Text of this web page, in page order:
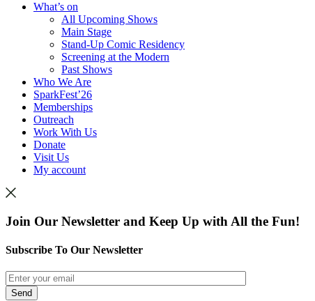
What’s on
All Upcoming Shows
Main Stage
Stand-Up Comic Residency
Screening at the Modern
Past Shows
Who We Are
SparkFest’26
Memberships
Outreach
Work With Us
Donate
Visit Us
My account
Join Our Newsletter and Keep Up with All the Fun!
Subscribe To Our Newsletter